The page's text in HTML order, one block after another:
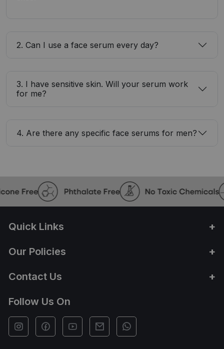
2. Can I use a face serum every day?
3. I have sensitive skin. Will your serum work
for me?
4. Are there any specific face serums for men?
Quick Links
Our Policies
Contact Us
Follow Us On